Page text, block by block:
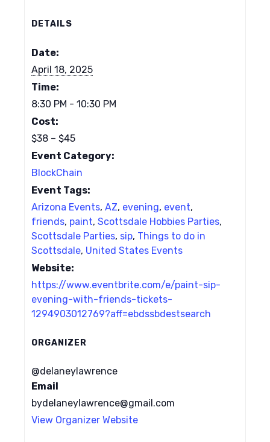
DETAILS
Date:
April 18, 2025
Time:
8:30 PM - 10:30 PM
Cost:
$38 – $45
Event Category:
BlockChain
Event Tags:
Arizona Events, AZ, evening, event,
friends, paint, Scottsdale Hobbies Parties,
Scottsdale Parties, sip, Things to do in
Scottsdale, United States Events
Website:
https://www.eventbrite.com/e/paint-sip-
evening-with-friends-tickets-
1294903012769?aff=ebdssbdestsearch
ORGANIZER
@delaneylawrence
Email
bydelaneylawrence@gmail.com
View Organizer Website